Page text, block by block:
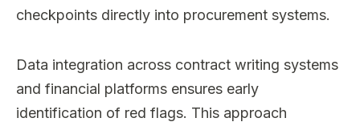
checkpoints directly into procurement systems.
Data integration across contract writing systems
and financial platforms ensures early
identification of red flags. This approach